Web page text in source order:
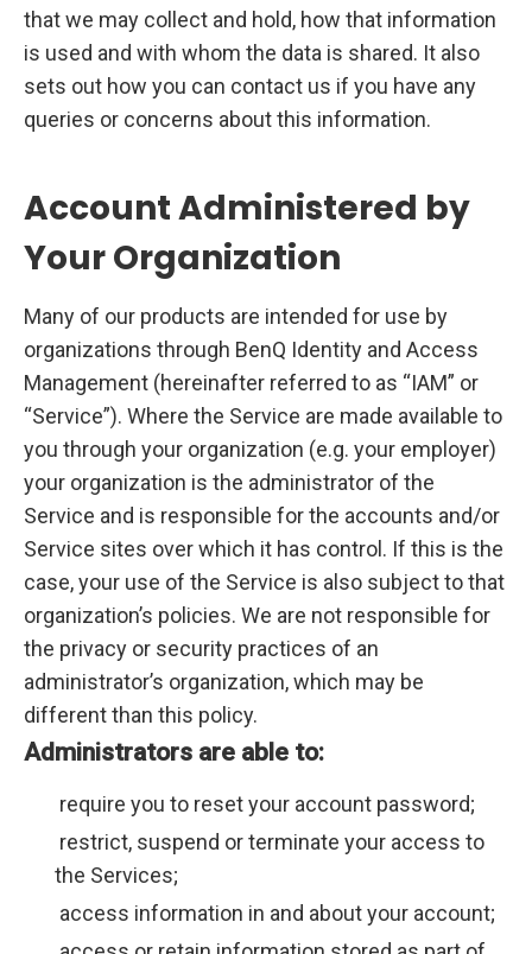
that we may collect and hold, how that information
is used and with whom the data is shared. It also
sets out how you can contact us if you have any
queries or concerns about this information.
Account Administered by
Your Organization
Many of our products are intended for use by
organizations through BenQ Identity and Access
Management (hereinafter referred to as “IAM” or
“Service”). Where the Service are made available to
you through your organization (e.g. your employer)
your organization is the administrator of the
Service and is responsible for the accounts and/or
Service sites over which it has control. If this is the
case, your use of the Service is also subject to that
organization’s policies. We are not responsible for
the privacy or security practices of an
administrator’s organization, which may be
different than this policy.
Administrators are able to:
require you to reset your account password;
restrict, suspend or terminate your access to
the Services;
access information in and about your account;